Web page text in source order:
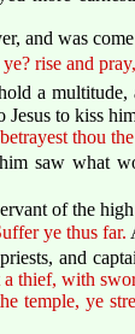
and was
rise and
a multitude,
Jesus to kiss
thou
saw what
of the
ye thus far.
and
thief, with
temple, ye